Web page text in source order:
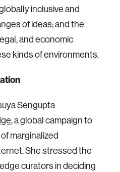
inclusive and
of ideas; and the
and economic
kinds of environments.
Sengupta
, a global campaign to
marginalized
She stressed the
curators in deciding